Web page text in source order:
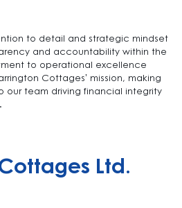
to detail and strategic mindset
and accountability within the
to operational excellence
Cottages’ mission, making
our team driving financial integrity
Ltd.